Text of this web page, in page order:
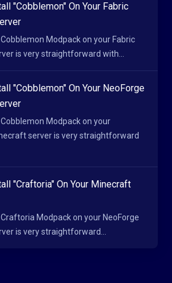
"Cobblemon" On Your Fabric
Modpack on your Fabric
is very straightforward with...
"Cobblemon" On Your NeoForge
Modpack on your
server is very straightforward
"Craftoria" On Your Minecraft
Modpack on your NeoForge
is very straightforward...